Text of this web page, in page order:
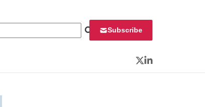
Subscribe
Twitter
LinkedIn